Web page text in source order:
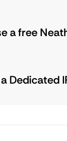
a free
Dedicated